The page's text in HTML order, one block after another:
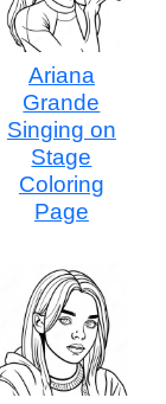
Ariana
Grande
Singing on
Stage
Coloring
Page